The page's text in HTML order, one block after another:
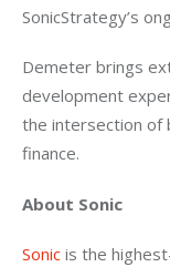
SonicStrategy’s
Demeter brings
development
the intersection of
finance.
About Sonic
Sonic is the